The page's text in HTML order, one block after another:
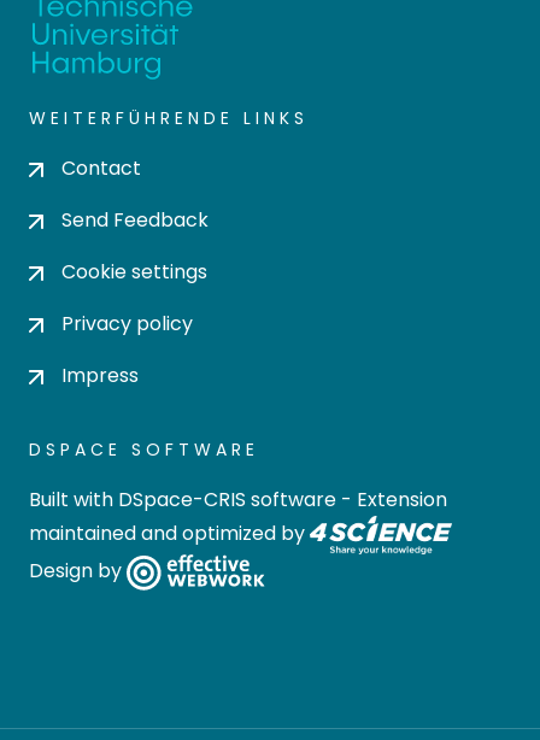
WEITERFÜHRENDE LINKS
Contact
Send Feedback
Cookie settings
Privacy policy
Impress
DSPACE SOFTWARE
Built with DSpace-CRIS software - Extension
maintained and optimized by
Design by